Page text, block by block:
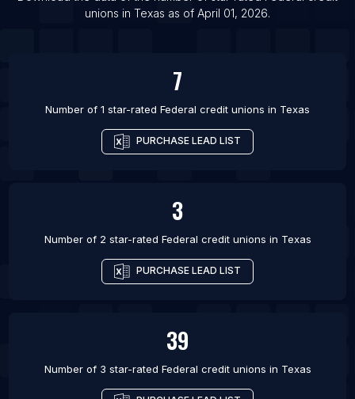
List Of Federal credit unions in Rochester
unions in Texas as of April 01, 2026.
7
Number of 1 star-rated Federal credit unions in Texas
PURCHASE LEAD LIST
3
Number of 2 star-rated Federal credit unions in Texas
PURCHASE LEAD LIST
39
Number of 3 star-rated Federal credit unions in Texas